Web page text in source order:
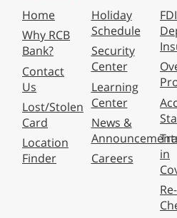
Home
Why RCB
Bank?
Contact
Us
Lost/Stolen
Card
Location
Finder
Holiday
Schedule
Security
Center
Learning
Center
News &
Careers
in